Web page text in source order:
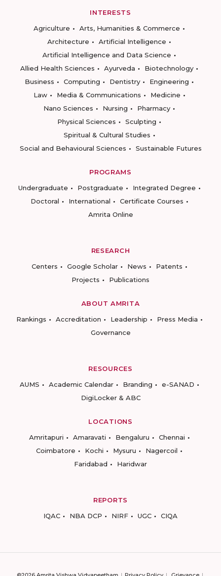
INTERESTS
Agriculture
Arts, Humanities & Commerce
Architecture
Artificial Intelligence
Artificial Intelligence and Data Science
Allied Health Sciences
Ayurveda
Biotechnology
Business
Computing Dentistry
Engineering
Law
Media & Communications
Medicine
Nano Sciences
Nursing
Pharmacy
Physical Sciences
Sculpting
Spiritual & Cultural Studies
Social and Behavioural Sciences
Sustainable Futures
PROGRAMS
Undergraduate
Postgraduate
Integrated Degree
Doctoral
International
Certificate Courses
Amrita Online
RESEARCH
Centers
Google Scholar News
Patents
Projects
Publications
ABOUT AMRITA
Rankings
Accreditation Leadership
Press Media
Governance
RESOURCES
AUMS
Academic Calendar Branding
e-SANAD
DigiLocker & ABC
LOCATIONS
Amritapuri
Amaravati Bengaluru
Chennai
Coimbatore
Kochi Mysuru
Nagercoil
Faridabad
Haridwar
REPORTS
IQAC
NBA DCP NIRF UGC CIQA